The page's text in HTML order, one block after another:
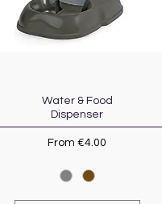
Quick View
Water & Food
Dispenser
From€4.00
Sale Price